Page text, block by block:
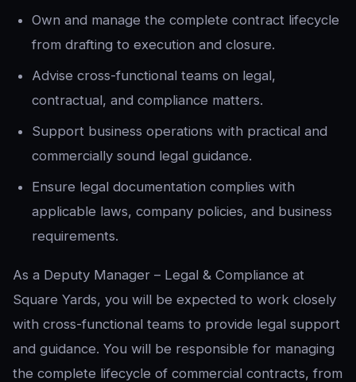
Own and manage the complete contract lifecycle
from drafting to execution and closure.
Advise cross-functional teams on legal,
contractual, and compliance matters.
Support business operations with practical and
commercially sound legal guidance.
Ensure legal documentation complies with
applicable laws, company policies, and business
requirements.
As a Deputy Manager – Legal & Compliance at
Square Yards, you will be expected to work closely
with cross-functional teams to provide legal support
and guidance. You will be responsible for managing
the complete lifecycle of commercial contracts, from